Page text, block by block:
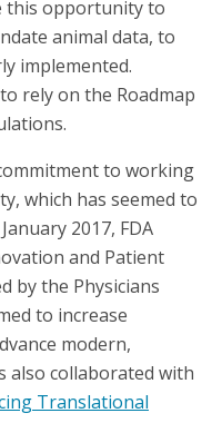
this opportunity to
animal data, to
implemented.
rely on the Roadmap
to working
which has seemed to
2017, FDA
and Patient
by the Physicians
to increase
modern,
also collaborated with
Translational